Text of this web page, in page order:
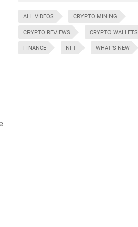
ALL VIDEOS CRYPTO MINING
CRYPTO REVIEWS CRYPTO WALLETS
FINANCE NFT WHAT'S NEW